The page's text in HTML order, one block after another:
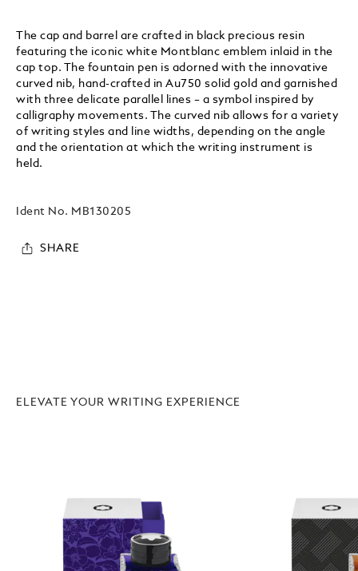
The cap and barrel are crafted in black precious resin
featuring the iconic white Montblanc emblem inlaid in the
cap top. The fountain pen is adorned with the innovative
curved nib, hand-crafted in Au750 solid gold and garnished
with three delicate parallel lines – a symbol inspired by
calligraphy movements. The curved nib allows for a variety
of writing styles and line widths, depending on the angle
and the orientation at which the writing instrument is
held.
Ident No. MB130205
SHARE
ELEVATE YOUR WRITING EXPERIENCE